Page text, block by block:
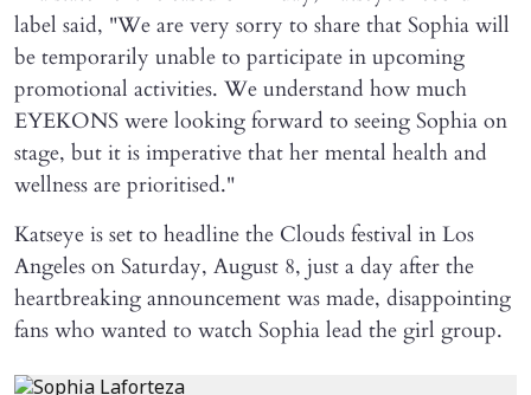
label said, "We are very sorry to share that Sophia will ​
be temporarily unable to participate in upcoming
promotional activities. We understand how much
EYEKONS were looking forward to seeing Sophia on
stage, but it is imperative that her mental health and
wellness are prioritised."
Katseye is set to headline the Clouds festival in Los
Angeles on Saturday, August 8, just a day after the
heartbreaking announcement was made, disappointing
fans who wanted to watch Sophia lead the girl group.